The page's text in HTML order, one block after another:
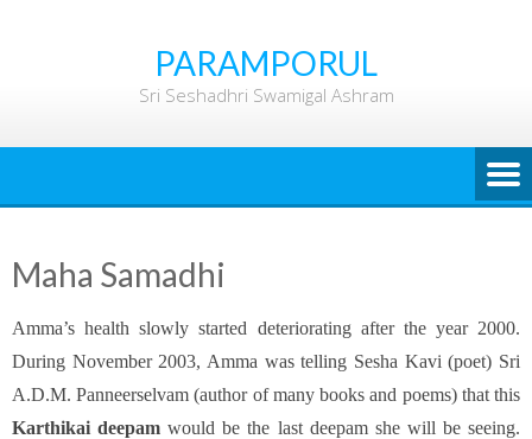
PARAMPORUL
Sri Seshadhri Swamigal Ashram
Maha Samadhi
Amma’s health slowly started deteriorating after the year 2000.
During November 2003, Amma was telling Sesha Kavi (poet) Sri
A.D.M. Panneerselvam (author of many books and poems) that this
Karthikai deepam would be the last deepam she will be seeing.